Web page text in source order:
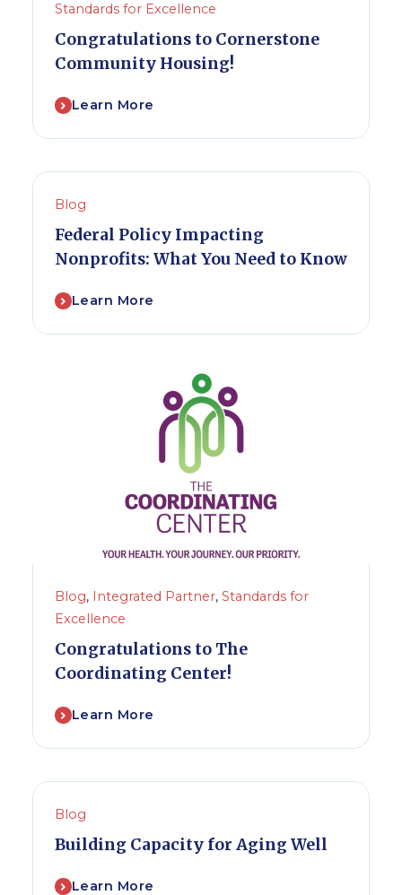
Standards for Excellence
Congratulations to Cornerstone
Community Housing!
Learn More
Blog
Federal Policy Impacting
Nonprofits: What You Need to Know
Learn More
Blog, Integrated Partner, Standards for
Excellence
Congratulations to The
Coordinating Center!
Learn More
Blog
Building Capacity for Aging Well
Learn More